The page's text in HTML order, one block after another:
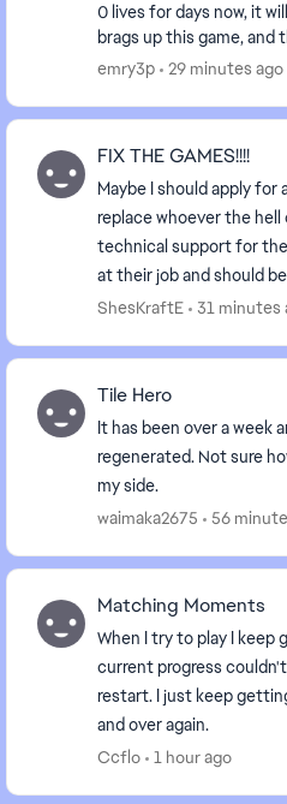
0 lives for days now, it
brags up this game, and then
we suppose to get the
emry3p 29 minutes ago
FIX THE GAMES!!!!
Maybe I should apply for
replace whoever the
technical support for
at their job and should be
ShesKraftE
31 minutes
Tile Hero
It has been over a week
regenerated. Not sure
my side.
waimaka2675
56
Matching Moments
When I try to play I
current progress
restart. I just keep
and over again.
Ccflo
1 hour ago